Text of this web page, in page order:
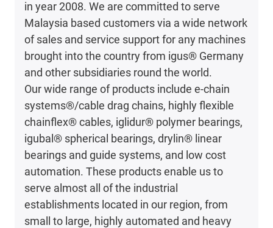
in year 2008. We are committed to serve
Malaysia based customers via a wide network
of sales and service support for any machines
brought into the country from igus® Germany
and other subsidiaries round the world.
Our wide range of products include e-chain
systems®/cable drag chains, highly flexible
chainflex® cables, iglidur® polymer bearings,
igubal® spherical bearings, drylin® linear
bearings and guide systems, and low cost
automation. These products enable us to
serve almost all of the industrial
establishments located in our region, from
small to large, highly automated and heavy